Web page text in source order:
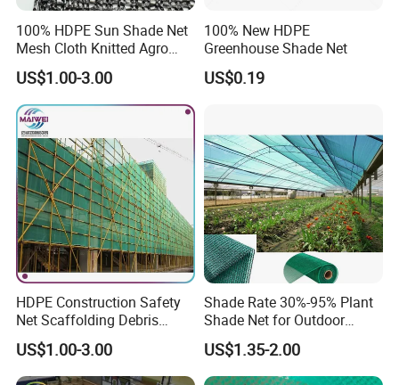
About us
100% HDPE Sun Shade Net
Mesh Cloth Knitted Agro
Greenhouse Shading Net
Mesh Agriculture Netting
US$1.00-3.00
100% New HDPE
Greenhouse Shade Net
US$0.19
HDPE Construction Safety
Net Scaffolding Debris
Waring Net
US$1.00-3.00
Shade Rate 30%-95% Plant
Shade Net for Outdoor
Garden Greenhouse HDPE
Shade Netting
US$1.35-2.00